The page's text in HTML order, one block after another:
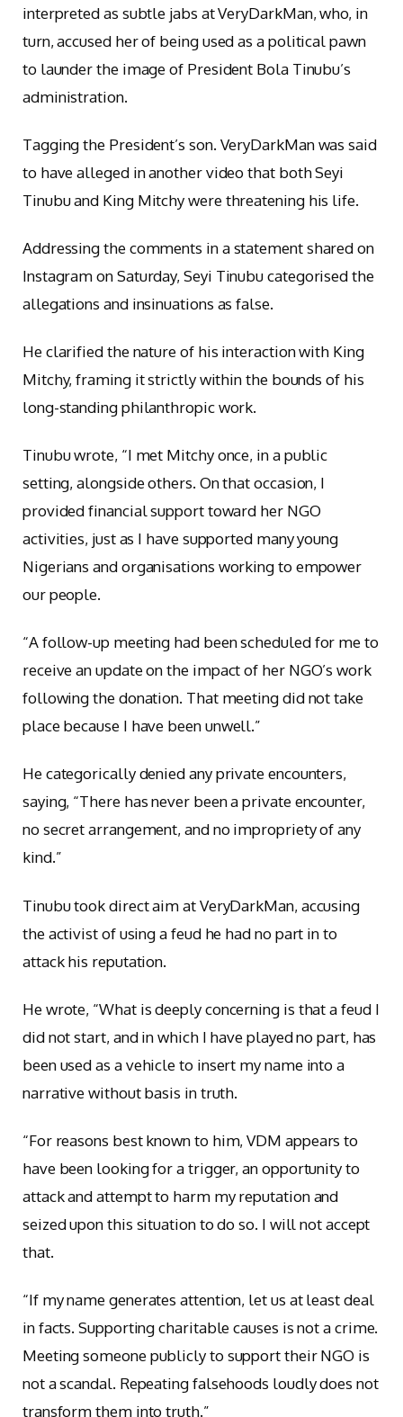
interpreted as subtle jabs at VeryDarkMan, who, in
turn, accused her of being used as a political pawn
to launder the image of President Bola Tinubu’s
administration.
Tagging the President’s son. VeryDarkMan was said
to have alleged in another video that both Seyi
Tinubu and King Mitchy were threatening his life.
Addressing the comments in a statement shared on
Instagram on Saturday, Seyi Tinubu categorised the
allegations and insinuations as false.
He clarified the nature of his interaction with King
Mitchy, framing it strictly within the bounds of his
long-standing philanthropic work.
Tinubu wrote, “I met Mitchy once, in a public
setting, alongside others. On that occasion, I
provided financial support toward her NGO
activities, just as I have supported many young
Nigerians and organisations working to empower
our people.
“A follow-up meeting had been scheduled for me to
receive an update on the impact of her NGO’s work
following the donation. That meeting did not take
place because I have been unwell.”
He categorically denied any private encounters,
saying, “There has never been a private encounter,
no secret arrangement, and no impropriety of any
kind.”
Tinubu took direct aim at VeryDarkMan, accusing
the activist of using a feud he had no part in to
attack his reputation.
He wrote, “What is deeply concerning is that a feud I
did not start, and in which I have played no part, has
been used as a vehicle to insert my name into a
narrative without basis in truth.
“For reasons best known to him, VDM appears to
have been looking for a trigger, an opportunity to
attack and attempt to harm my reputation and
seized upon this situation to do so. I will not accept
that.
“If my name generates attention, let us at least deal
in facts. Supporting charitable causes is not a crime.
Meeting someone publicly to support their NGO is
not a scandal. Repeating falsehoods loudly does not
transform them into truth.”